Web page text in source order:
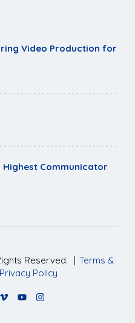
Video Production for
Highest Communicator
Reserved. | Terms &
Privacy Policy